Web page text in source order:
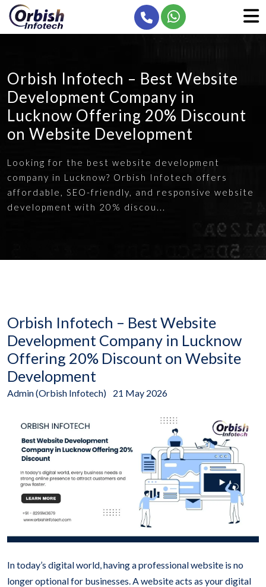
Orbish Infotech – Best Website
Development Company in
Lucknow Offering 20% Discount
on Website Development
Looking for the best website development
company in Lucknow? Orbish Infotech offers
affordable, SEO-friendly, and responsive website
development with 20% discou...
Orbish Infotech – Best Website
Development Company in Lucknow
Offering 20% Discount on Website
Development
Admin (Orbish Infotech) 21 May 2026
In today’s digital world, having a professional website is no
longer optional for businesses. A website acts as your digital